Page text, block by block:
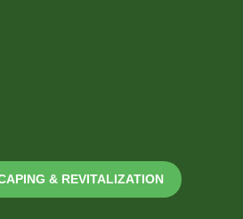
& REVITALIZATION